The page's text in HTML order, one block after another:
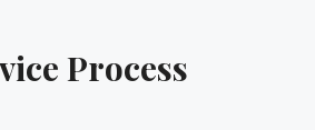
Process